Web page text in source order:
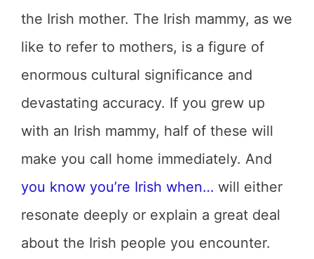
the Irish mother. The Irish mammy, as we
like to refer to mothers, is a figure of
enormous cultural significance and
devastating accuracy. If you grew up
with an Irish mammy, half of these will
make you call home immediately. And
you know you’re Irish when… will either
resonate deeply or explain a great deal
about the Irish people you encounter.